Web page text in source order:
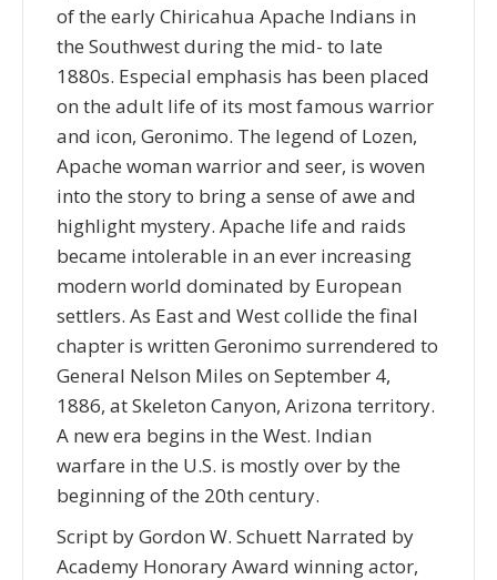
of the early Chiricahua Apache Indians in
the Southwest during the mid- to late
1880s. Especial emphasis has been placed
on the adult life of its most famous warrior
and icon, Geronimo. The legend of Lozen,
Apache woman warrior and seer, is woven
into the story to bring a sense of awe and
highlight mystery. Apache life and raids
became intolerable in an ever increasing
modern world dominated by European
settlers. As East and West collide the final
chapter is written Geronimo surrendered to
General Nelson Miles on September 4,
1886, at Skeleton Canyon, Arizona territory.
A new era begins in the West. Indian
warfare in the U.S. is mostly over by the
beginning of the 20th century.
Script by Gordon W. Schuett Narrated by
Academy Honorary Award winning actor,